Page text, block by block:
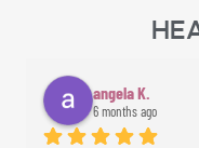
angela K.
6 months ago